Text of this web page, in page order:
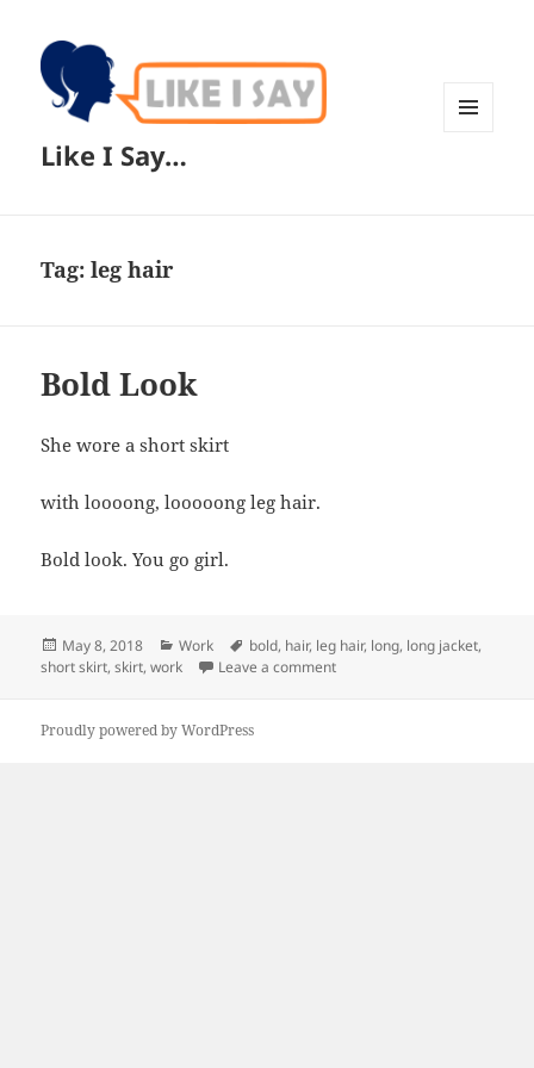
Like I Say…
Tag:leg hair
Bold Look
She wore a short skirt
with loooong, looooong leg hair.
Bold look. You go girl.
Posted
on
May 8, 2018 Categories
Work Tags
bold, hair, leg hair, long, long jacket,
short skirt,skirt,work Leave a commenton Bold Look
Proudly powered by WordPress